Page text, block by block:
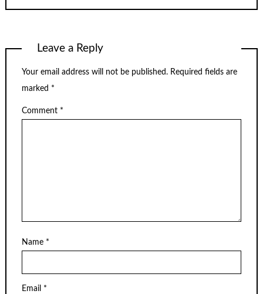
Leave a Reply
Your email address will not be published. Required fields are
marked *
Comment *
Name *
Email *